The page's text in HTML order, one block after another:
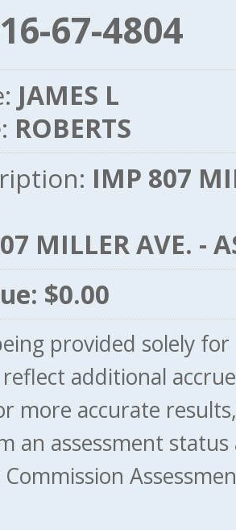
67-4804
JAMES L
ROBERTS
IMP 807
MILLER AVE. -
$0.00
provided solely
additional
more accurate
an assessment
Commission